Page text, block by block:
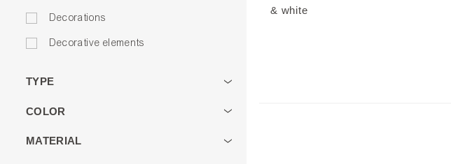
Decorations
Decorative elements
TYPE
COLOR
MATERIAL
& white